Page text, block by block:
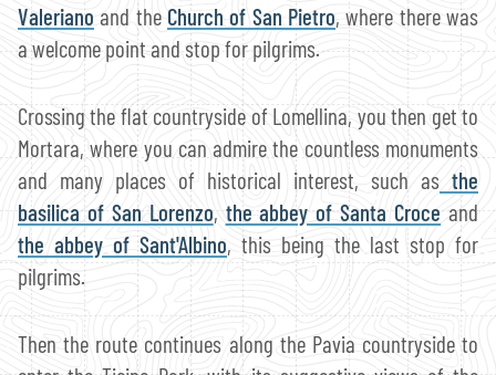
Valeriano and the Church of San Pietro, where there was
a welcome point and stop for pilgrims.
Crossing the flat countryside of Lomellina, you then get to
Mortara, where you can admire the countless monuments
and many places of historical interest, such as the
basilica of San Lorenzo,the abbey of Santa Croceand
the abbey of Sant'Albino, this being the last stop for
pilgrims.
Then the route continues along the Pavia countryside to